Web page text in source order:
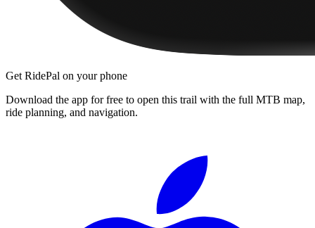
Get RidePal on your phone
Download the app for free to open this trail with the full MTB map,
ride planning, and navigation.